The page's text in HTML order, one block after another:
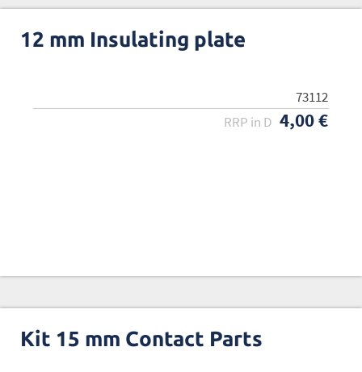
12 mm Insulating plate
73112
RRP in D 4,00 €
Kit 15 mm Contact Parts